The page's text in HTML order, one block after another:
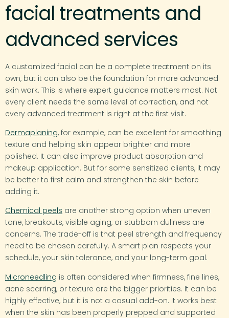
facial treatments and
advanced services
A customized facial can be a complete treatment on its
own, but it can also be the foundation for more advanced
skin work. This is where expert guidance matters most. Not
every client needs the same level of correction, and not
every advanced treatment is right at the first visit.
Dermaplaning, for example, can be excellent for smoothing
texture and helping skin appear brighter and more
polished. It can also improve product absorption and
makeup application. But for some sensitized clients, it may
be better to first calm and strengthen the skin before
adding it.
Chemical peels are another strong option when uneven
tone, breakouts, visible aging, or stubborn dullness are
concerns. The trade-off is that peel strength and frequency
need to be chosen carefully. A smart plan respects your
schedule, your skin tolerance, and your long-term goal.
Microneedling is often considered when firmness, fine lines,
acne scarring, or texture are the bigger priorities. It can be
highly effective, but it is not a casual add-on. It works best
when the skin has been properly prepped and supported